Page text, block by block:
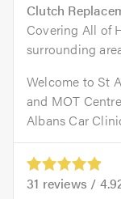
Clutch
Covering All of
surrounding
Welcome to St
and MOT
Albans Car
31 reviews /